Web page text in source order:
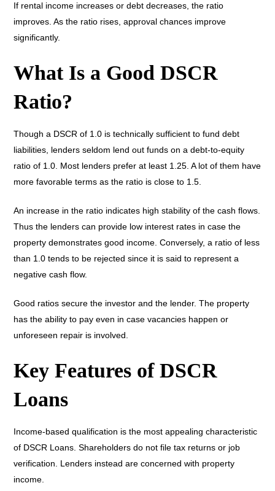
If rental income increases or debt decreases, the ratio
improves. As the ratio rises, approval chances improve
significantly.
What Is a Good DSCR
Ratio?
Though a DSCR of 1.0 is technically sufficient to fund debt
liabilities, lenders seldom lend out funds on a debt-to-equity
ratio of 1.0. Most lenders prefer at least 1.25. A lot of them have
more favorable terms as the ratio is close to 1.5.
An increase in the ratio indicates high stability of the cash flows.
Thus the lenders can provide low interest rates in case the
property demonstrates good income. Conversely, a ratio of less
than 1.0 tends to be rejected since it is said to represent a
negative cash flow.
Good ratios secure the investor and the lender. The property
has the ability to pay even in case vacancies happen or
unforeseen repair is involved.
Key Features of DSCR
Loans
Income-based qualification is the most appealing characteristic
of DSCR Loans. Shareholders do not file tax returns or job
verification. Lenders instead are concerned with property
income.